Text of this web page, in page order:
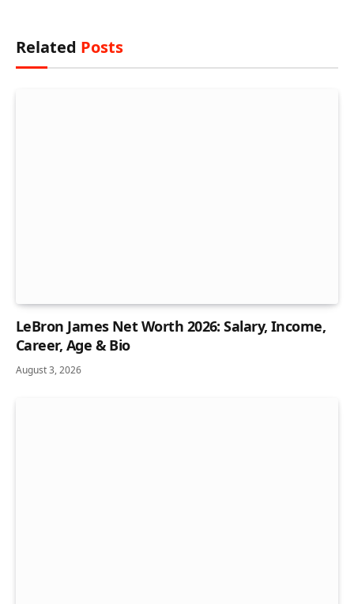
Related Posts
LeBron James Net Worth 2026: Salary, Income,
Career, Age & Bio
August 3, 2026